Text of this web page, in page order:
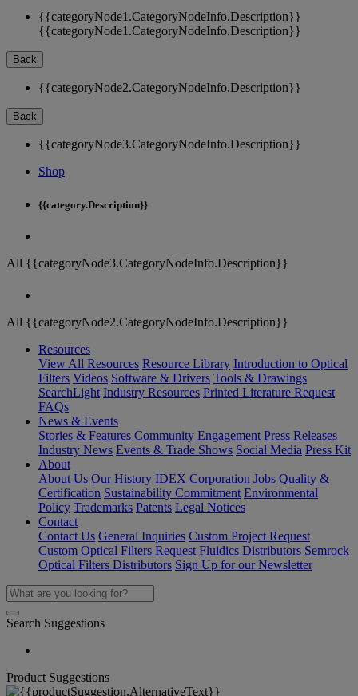
{{categoryNode1.CategoryNodeInfo.Description}}
{{categoryNode1.CategoryNodeInfo.Description}}
Back
{{categoryNode2.CategoryNodeInfo.Description}}
Back
{{categoryNode3.CategoryNodeInfo.Description}}
Shop
{{category.Description}}
All {{categoryNode3.CategoryNodeInfo.Description}}
All {{categoryNode2.CategoryNodeInfo.Description}}
Resources
View All Resources Resource Library Introduction to Optical
Filters Videos Software & Drivers Tools & Drawings
SearchLight Industry Resources Printed Literature Request
FAQs
News & Events
Stories & Features Community Engagement Press Releases
Industry News Events & Trade Shows Social Media Press Kit
About
About Us Our History IDEX Corporation Jobs Quality &
Certification Sustainability Commitment Environmental
Policy Trademarks Patents Legal Notices
Contact
Contact Us General Inquiries Custom Project Request
Custom Optical Filters Request Fluidics Distributors Semrock
Optical Filters Distributors Sign Up for our Newsletter
Search Suggestions
Product Suggestions